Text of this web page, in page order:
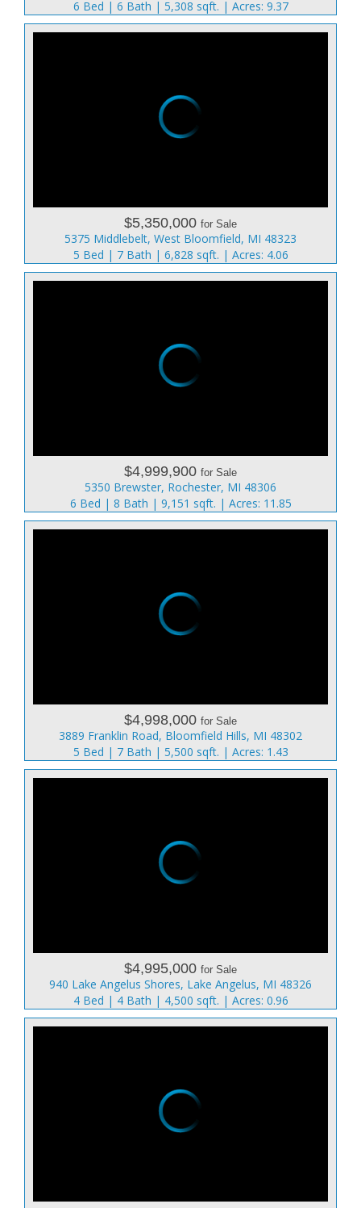
6 Bed | 6 Bath | 5,308 sqft. | Acres: 9.37
$5,350,000 for Sale
5375 Middlebelt, West Bloomfield, MI 48323
5 Bed | 7 Bath | 6,828 sqft. | Acres: 4.06
$4,999,900 for Sale
5350 Brewster, Rochester, MI 48306
6 Bed | 8 Bath | 9,151 sqft. | Acres: 11.85
$4,998,000 for Sale
3889 Franklin Road, Bloomfield Hills, MI 48302
5 Bed | 7 Bath | 5,500 sqft. | Acres: 1.43
$4,995,000 for Sale
940 Lake Angelus Shores, Lake Angelus, MI 48326
4 Bed | 4 Bath | 4,500 sqft. | Acres: 0.96